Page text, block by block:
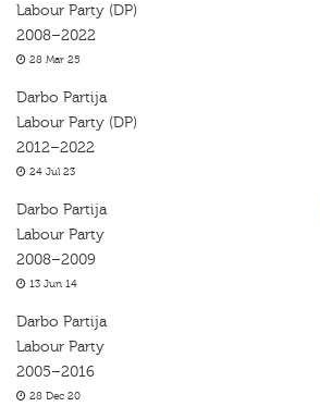
Labour Party (DP)
2008–2022
28 Mar 25
Darbo Partija
Labour Party (DP)
2012–2022
24 Jul 23
Darbo Partija
Labour Party
2008–2009
13 Jun 14
Darbo Partija
Labour Party
2005–2016
28 Dec 20